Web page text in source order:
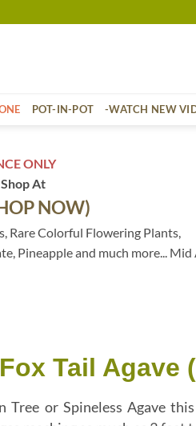
POT-IN-POT -WATCH NEW
ONLY
At
NOW)
Rare Colorful Flowering Plants,
Pineapple and much more...
Tail Agave
Tree or Spineless Agave